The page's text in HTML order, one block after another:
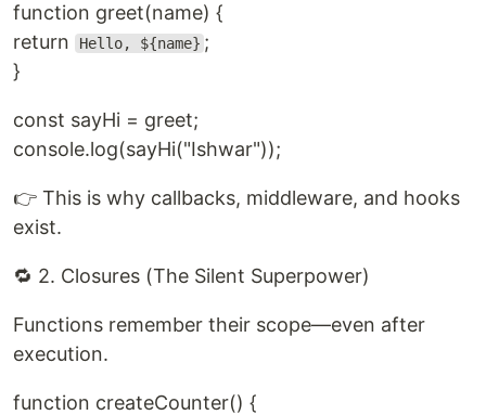
function greet(name) {
return
Hello, ${name} ;
}
const sayHi = greet;
console.log(sayHi("Ishwar"));
👉 This is why callbacks, middleware, and hooks
exist.
🔁 2. Closures (The Silent Superpower)
Functions remember their scope—even after
execution.
function createCounter() {